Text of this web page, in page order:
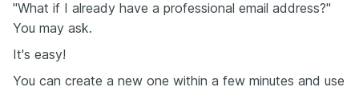
"What if I already have a professional email address?"
You may ask.
It's easy!
You can create a new one within a few minutes and use